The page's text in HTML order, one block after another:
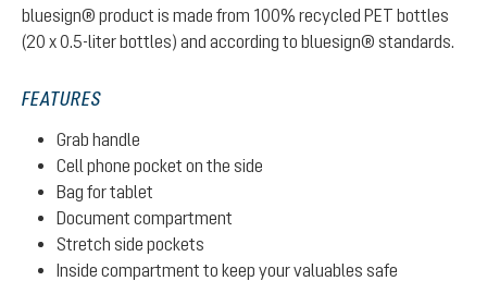
bluesign® product is made from 100% recycled PET bottles
(20 x 0.5-liter bottles) and according to bluesign® standards.
FEATURES
Grab handle
Cell phone pocket on the side
Bag for tablet
Document compartment
Stretch side pockets
Inside compartment to keep your valuables safe